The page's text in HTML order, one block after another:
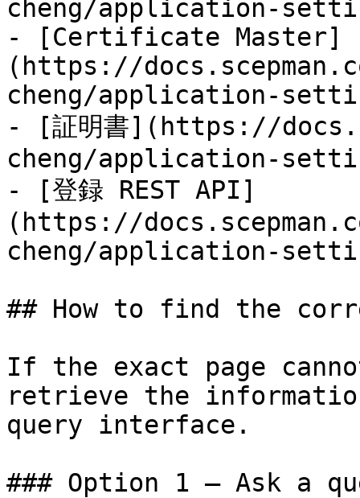
cheng/application-
- [Certificate Master]
(https://
cheng/application-
- [証明書](https://
cheng/application-
- [登録 REST API]
(https://
cheng/application-
## How to find the
If the exact page
retrieve the
query interface.
### Option 1 — Ask a